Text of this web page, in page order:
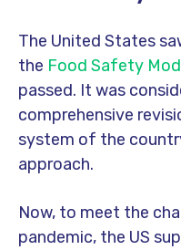
The United States
the Food Safety
passed. It was
comprehensive
system of the
approach.
Now, to meet the
pandemic, the US